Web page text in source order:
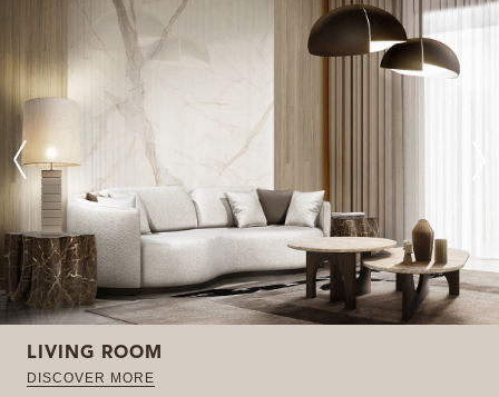
LIVING ROOM
DISCOVER MORE